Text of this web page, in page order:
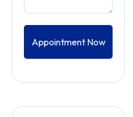
Appointment Now